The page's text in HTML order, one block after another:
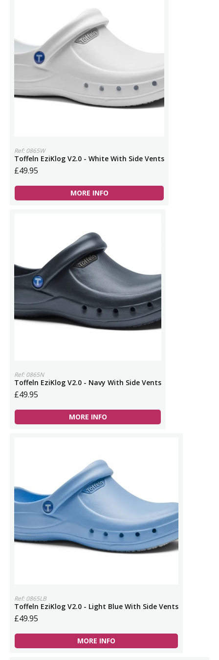
Ref: 0865W
Toffeln EziKlog V2.0 - White With Side Vents
£49.95
MORE INFO
Ref: 0865N
Toffeln EziKlog V2.0 - Navy With Side Vents
£49.95
MORE INFO
Ref: 0865LB
Toffeln EziKlog V2.0 - Light Blue With Side Vents
£49.95
MORE INFO